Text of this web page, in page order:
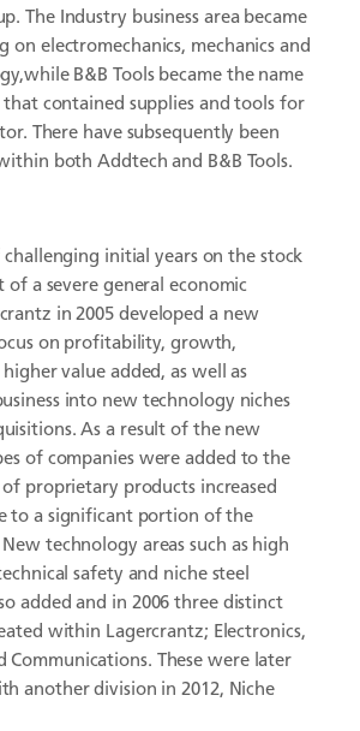
The Industry business area became
on electromechanics, mechanics and
B&B Tools became the name
that contained supplies and tools for
There have subsequently been
both Addtech and B&B Tools.
initial years on the stock
of a severe general economic
in 2005 developed a new
on profitability, growth,
value added, as well as
into new technology niches
As a result of the new
of companies were added to the
of proprietary products increased
to a significant portion of the
technology areas such as high
safety and niche steel
added and in 2006 three distinct
within Lagercrantz; Electronics,
Communications. These were later
another division in 2012, Niche